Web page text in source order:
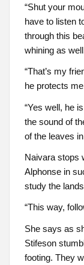
“Shut your
have to listen
through this
whining as
“That’s my
he protects
“Yes well, he
the sound of
of the leaves
Naivara stops
Alphonse in
study the
“This way,
She says as
Stifeson
footing. They